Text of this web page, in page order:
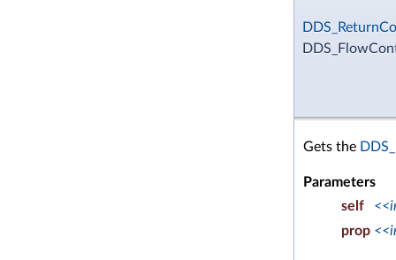
Gets the
Parameters
self
prop